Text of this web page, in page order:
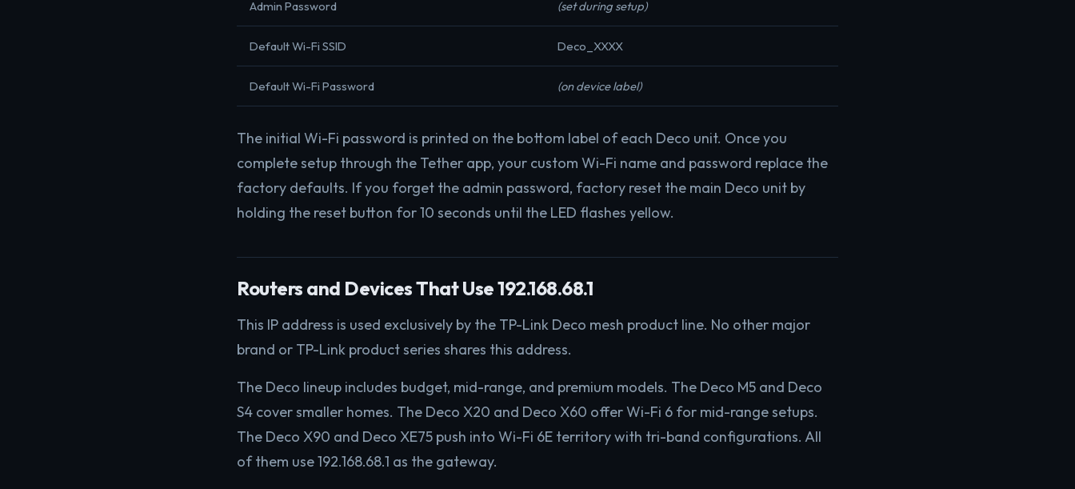
Admin Password (set during setup)
Default Wi-Fi SSID Deco_XXXX
Default Wi-Fi Password (on device label)
The initial Wi-Fi password is printed on the bottom label of each Deco unit. Once you
complete setup through the Tether app, your custom Wi-Fi name and password replace the
factory defaults. If you forget the admin password, factory reset the main Deco unit by
holding the reset button for 10 seconds until the LED flashes yellow.
Routers and Devices That Use 192.168.68.1
This IP address is used exclusively by the TP-Link Deco mesh product line. No other major
brand or TP-Link product series shares this address.
The Deco lineup includes budget, mid-range, and premium models. The Deco M5 and Deco
S4 cover smaller homes. The Deco X20 and Deco X60 offer Wi-Fi 6 for mid-range setups.
The Deco X90 and Deco XE75 push into Wi-Fi 6E territory with tri-band configurations. All
of them use 192.168.68.1 as the gateway.